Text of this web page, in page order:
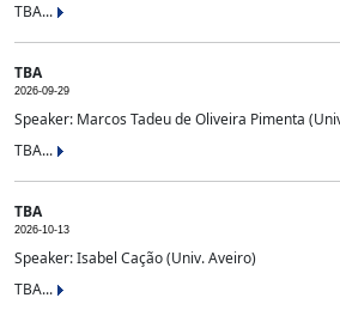
TBA...
TBA
2026-09-29
Speaker: Marcos Tadeu de Oliveira Pimenta
TBA...
TBA
2026-10-13
Speaker: Isabel Cação (Univ. Aveiro)
TBA...